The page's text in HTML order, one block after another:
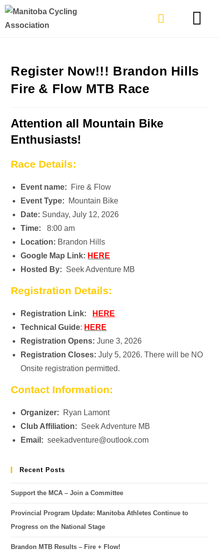
Register Now!!! Brandon Hills
Fire & Flow MTB Race
Attention all Mountain Bike
Enthusiasts!
Race Details:
Event name:
Fire & Flow
Event Type: Mountain Bike
Date: Sunday, July 12, 2026
Time:
8:00 am
Location: Brandon Hills
Google Map Link: HERE
Hosted By: Seek Adventure MB
Registration Details:
Registration Link:
HERE
Technical Guide: HERE
Registration Opens: June 3, 2026
Registration Closes: July 5, 2026. There will be NO
Onsite registration permitted.
Contact Information:
Organizer: Ryan Lamont
Club Affiliation: Seek Adventure MB
Email: seekadventure@outlook.com
Recent Posts
Support the MCA – Join a Committee
Provincial Program Update: Manitoba Athletes Continue to
Progress on the National Stage
Brandon MTB Results – Fire + Flow!